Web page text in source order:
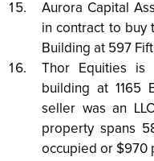
Aurora Capital
in contract to buy
Building at 597
Thor Equities is
building at 1165
seller was an
property spans
occupied or $970